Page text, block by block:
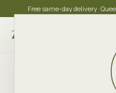
Free same-day delivery ·